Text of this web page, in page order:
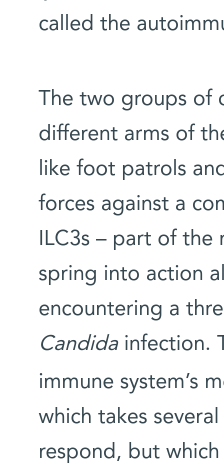
called the
The two groups of
different arms of
like foot patrols
forces against a
ILC3s – part of the
spring into action
encountering a
Candidainfection.
immune system’s
which takes
respond, but